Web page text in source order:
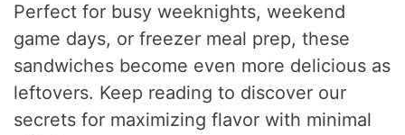
Perfect for busy weeknights, weekend
game days, or freezer meal prep, these
sandwiches become even more delicious as
leftovers. Keep reading to discover our
secrets for maximizing flavor with minimal